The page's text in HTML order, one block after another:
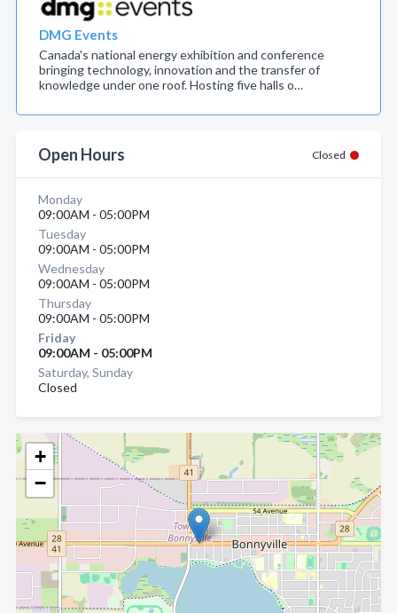
+
−
DMG Events
Canada's national energy exhibition and conference
bringing technology, innovation and the transfer of
knowledge under one roof. Hosting five halls o…
Open Hours Closed
Monday
09:00AM - 05:00PM
Tuesday
09:00AM - 05:00PM
Wednesday
09:00AM - 05:00PM
Thursday
09:00AM - 05:00PM
Friday
09:00AM - 05:00PM
Saturday, Sunday
Closed